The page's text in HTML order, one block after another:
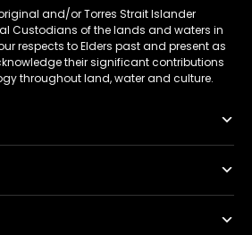
and/or Torres Strait Islander
Custodians of the lands and waters in
respects to Elders past and present as
their significant contributions
throughout land, water and culture.